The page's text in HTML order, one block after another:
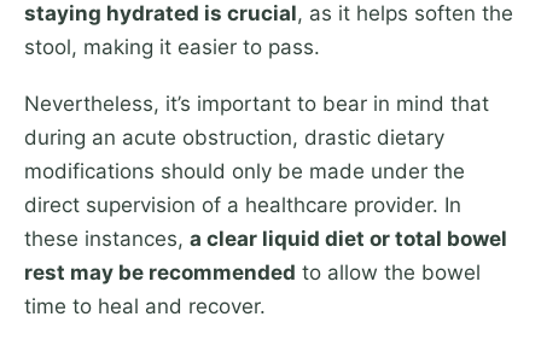
staying hydrated is crucial, as it helps soften the
stool, making it easier to pass.
Nevertheless, it’s important to bear in mind that
during an acute obstruction, drastic dietary
modifications should only be made under the
direct supervision of a healthcare provider. In
these instances, a clear liquid diet or total bowel
rest may be recommended to allow the bowel
time to heal and recover.